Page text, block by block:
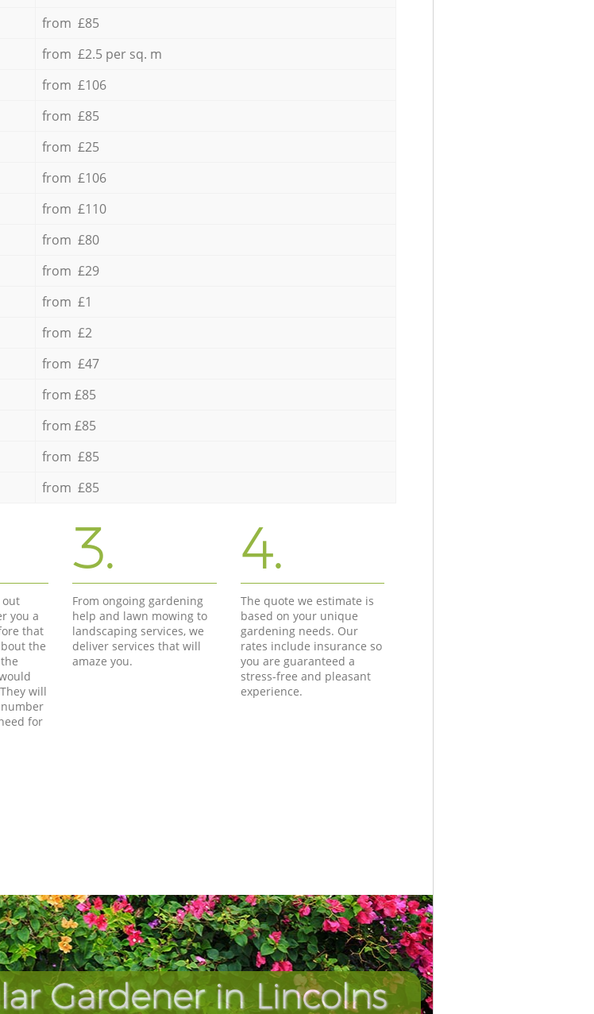
from £85
from £2.5 per sq. m
from £106
from £85
from £25
from £106
from £110
from £80
from £29
from £1
from £2
from £47
from £85
from £85
from £85
from £85
out
you a
that
the
will
for
3.
From ongoing gardening
help and lawn mowing to
landscaping services, we
deliver services that will
amaze you.
4.
The quote we estimate is
based on your unique
gardening needs. Our
rates include insurance so
you are guaranteed a
stress-free and pleasant
experience.
Gardener in Lincolns